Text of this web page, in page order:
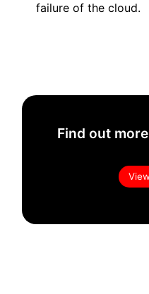
failure of the cloud.
Find out